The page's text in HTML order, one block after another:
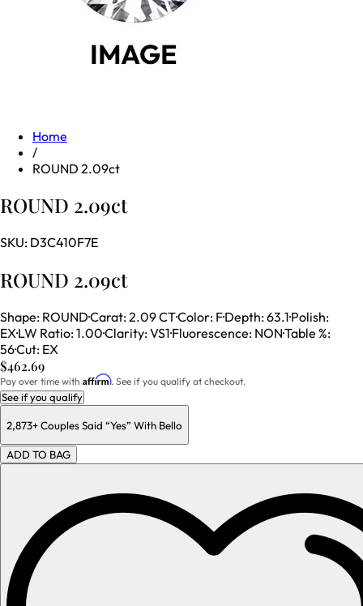
Home
/
ROUND 2.09ct
ROUND 2.09ct
SKU: D3C410F7E
ROUND 2.09ct
Shape: ROUND·Carat:2.09 CT·Color: F·Depth:63.1·Polish:
EX·LW Ratio:1.00·Clarity:VS1·Fluorescence: NON·Table %:
56·Cut: EX
$462.69
Pay over time with Affirm. See if you qualify at checkout.
See if you qualify
2,873+Couples Said “Yes” With Bello
ADD TO BAG